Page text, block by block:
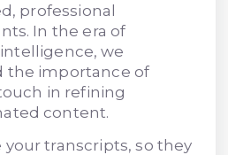
professional
In the era of
we
the importance of
in refining
content.
transcripts, so they